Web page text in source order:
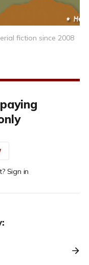
fiction since 2008
Sign in